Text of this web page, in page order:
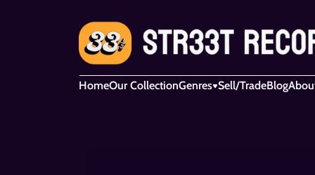
HomeOur CollectionGenres Sell/TradeBlog